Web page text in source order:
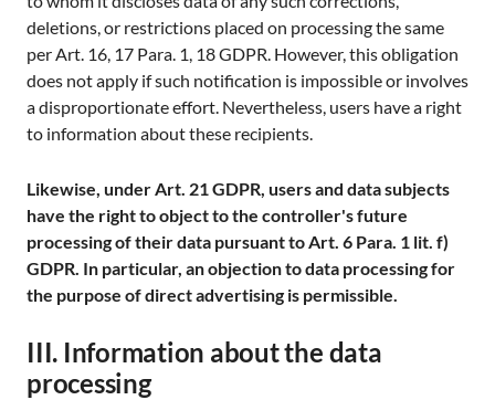
deletions, or restrictions placed on processing the same
per Art. 16, 17 Para. 1, 18 GDPR. However, this obligation
does not apply if such notification is impossible or involves
a disproportionate effort. Nevertheless, users have a right
to information about these recipients.
Likewise, under Art. 21 GDPR, users and data subjects
have the right to object to the controller's future
processing of their data pursuant to Art. 6 Para. 1 lit. f)
GDPR. In particular, an objection to data processing for
the purpose of direct advertising is permissible.
III. Information about the data
processing